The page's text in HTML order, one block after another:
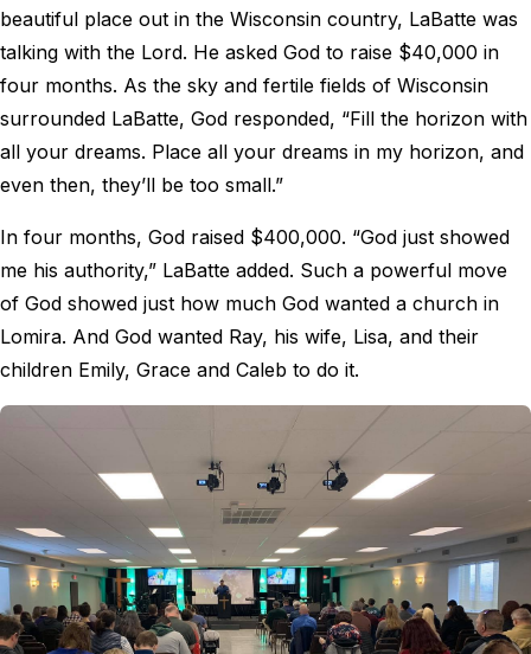
beautiful place out in the Wisconsin country, LaBatte was
talking with the Lord. He asked God to raise $40,000 in
four months. As the sky and fertile fields of Wisconsin
surrounded LaBatte, God responded, “Fill the horizon with
all your dreams. Place all your dreams in my horizon, and
even then, they’ll be too small.”
In four months, God raised $400,000. “God just showed
me his authority,” LaBatte added. Such a powerful move
of God showed just how much God wanted a church in
Lomira. And God wanted Ray, his wife, Lisa, and their
children Emily, Grace and Caleb to do it.